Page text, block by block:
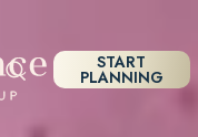
START
PLANNING